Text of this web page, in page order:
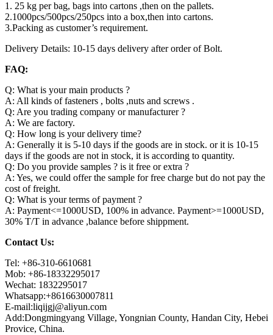
1. 25 kg per bag, bags into cartons ,then on the pallets.
2.1000pcs/500pcs/250pcs into a box,then into cartons.
3.Packing as customer’s requirement.
Delivery Details: 10-15 days delivery after order of Bolt.
FAQ:
Q: What is your main products ?
A: All kinds of fasteners , bolts ,nuts and screws .
Q: Are you trading company or manufacturer ?
A: We are factory.
Q: How long is your delivery time?
A: Generally it is 5-10 days if the goods are in stock. or it is 10-15
days if the goods are not in stock, it is according to quantity.
Q: Do you provide samples ? is it free or extra ?
A: Yes, we could offer the sample for free charge but do not pay the
cost of freight.
Q: What is your terms of payment ?
A: Payment<=1000USD, 100% in advance. Payment>=1000USD,
30% T/T in advance ,balance before shippment.
Contact Us:
Tel: +86-310-6610681
Mob: +86-18332295017
Wechat: 1832295017
Whatsapp:+8616630007811
E-mail:liqijgj@aliyun.com
Add:Dongmingyang Village, Yongnian County, Handan City, Hebei
Provice, China.